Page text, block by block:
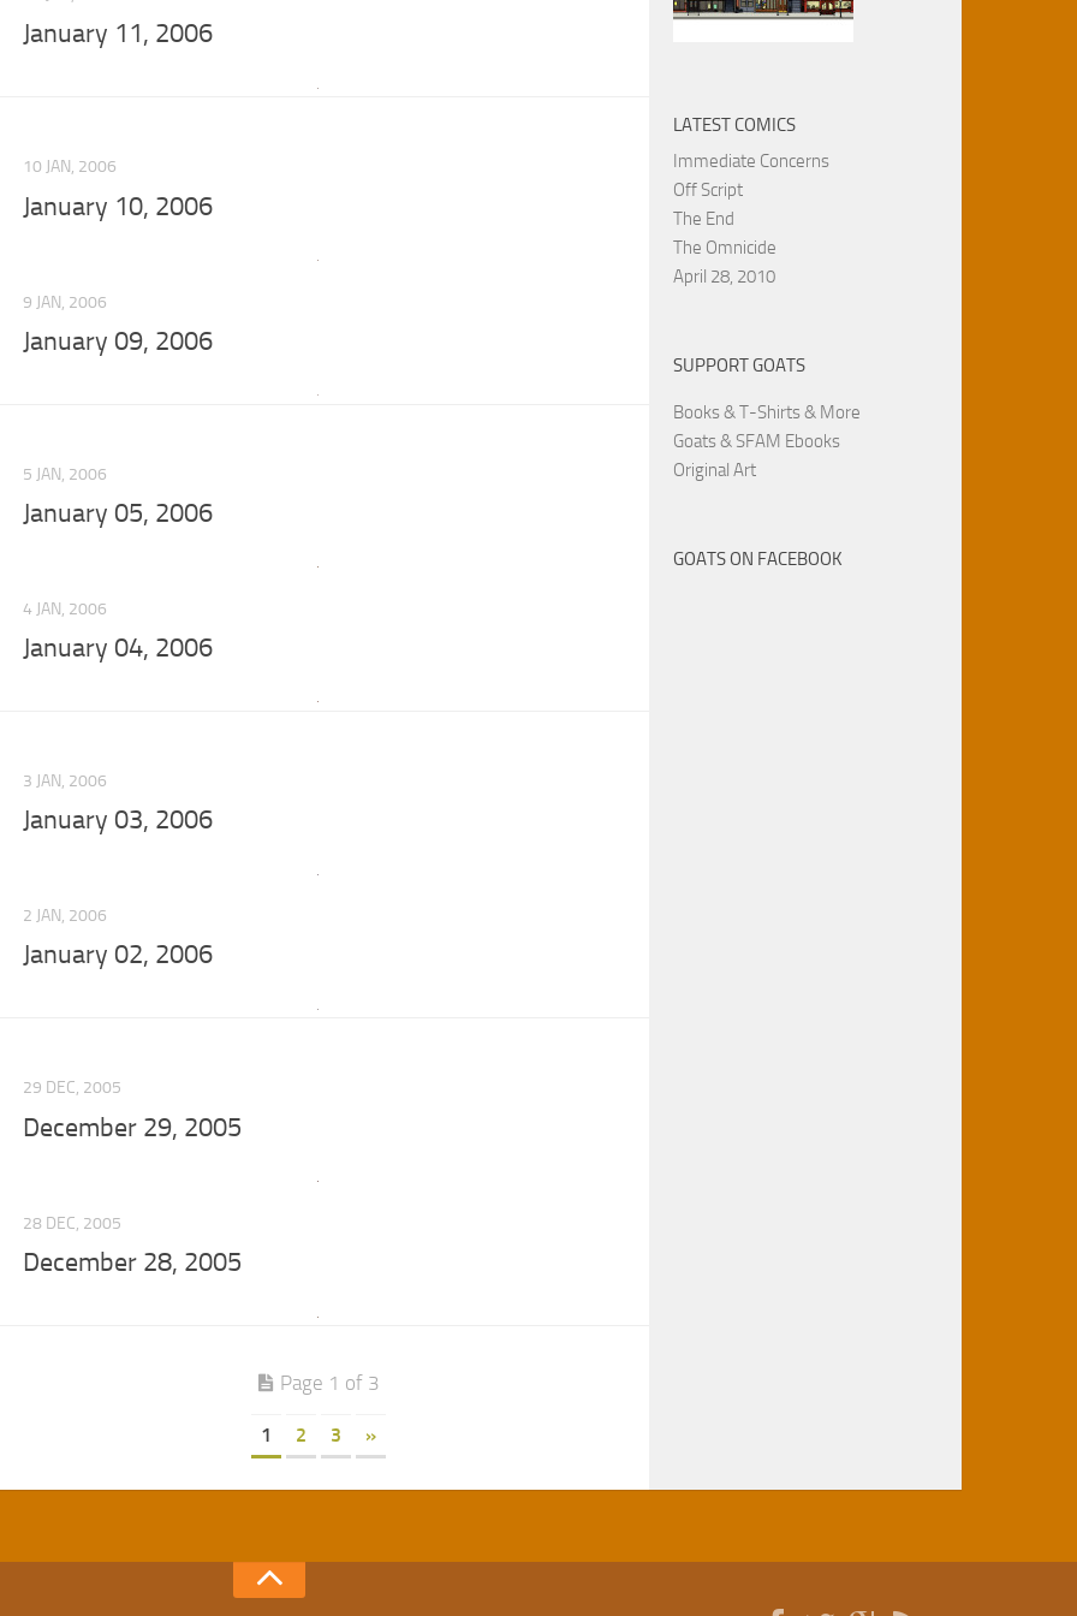
January 11, 2006
10 JAN, 2006
January 10, 2006
9 JAN, 2006
January 09, 2006
5 JAN, 2006
January 05, 2006
4 JAN, 2006
January 04, 2006
3 JAN, 2006
January 03, 2006
2 JAN, 2006
January 02, 2006
29 DEC, 2005
December 29, 2005
28 DEC, 2005
December 28, 2005
Page 1 of 3
1 2 3 »
LATEST COMICS
Immediate Concerns
Off Script
The End
The Omnicide
April 28, 2010
SUPPORT GOATS
Books & T-Shirts & More
Goats & SFAM Ebooks
Original Art
GOATS ON FACEBOOK